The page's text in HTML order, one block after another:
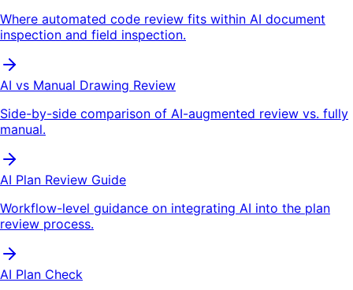
Where automated code review fits within AI document
inspection and field inspection.
AI vs Manual Drawing Review
Side-by-side comparison of AI-augmented review vs. fully
manual.
AI Plan Review Guide
Workflow-level guidance on integrating AI into the plan
review process.
AI Plan Check